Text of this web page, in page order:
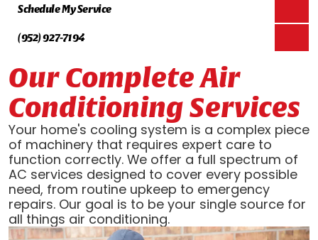
Schedule My Service
(952) 927-7194
Our Complete Air
Conditioning Services
Your home's cooling system is a complex piece
of machinery that requires expert care to
function correctly. We offer a full spectrum of
AC services designed to cover every possible
need, from routine upkeep to emergency
repairs. Our goal is to be your single source for
all things air conditioning.